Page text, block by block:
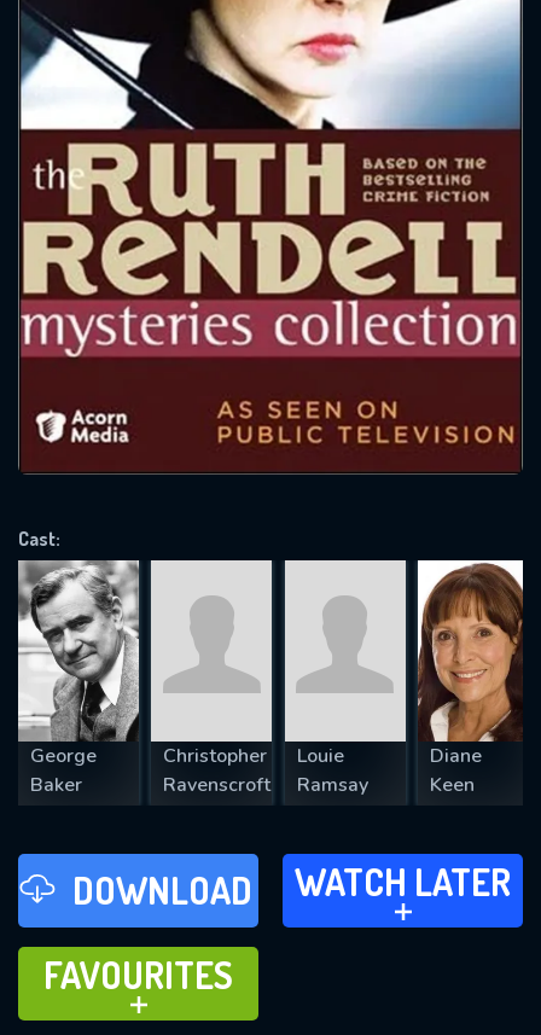
Cast:
George
Baker
Christopher
Ravenscroft
Louie
Ramsay
Diane
Keen
DOWNLOAD WATCH LATER
ADD TO
WATCH LATER
FAVOURITES
ADD TO
FAVOURITES
Message successfully sent. We
will take a look.
CONTACT US
Please fill all fields.
REQUIRED MINIMUM 5 SYMBOLS
SUBMIT